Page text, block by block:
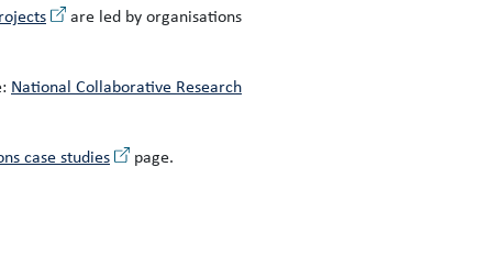
are led by organisations
National Collaborative Research
case studies page.